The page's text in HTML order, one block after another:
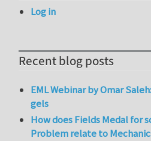
Log in
Recent blog posts
EML Webinar by Omar
gels
How does Fields Medal for
Problem relate to